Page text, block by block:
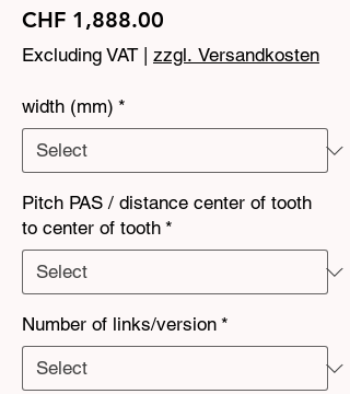
CHF 1,888.00
Excluding VAT| zzgl. Versandkosten
width (mm) *
Pitch PAS / distance center of tooth
to center of tooth *
Number of links/version *